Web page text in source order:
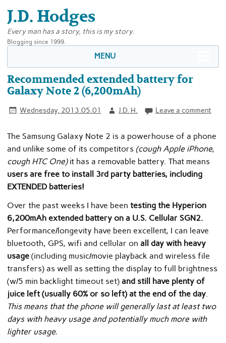
J.D. Hodges
Every man has a story, this is my story.
Blogging since 1999.
MENU
Recommended extended battery for
Galaxy Note 2 (6,200mAh)
Wednesday, 2013.05.01 J.D. H. Leave a comment
The Samsung Galaxy Note 2 is a powerhouse of a phone
and unlike some of its competitors (cough Apple iPhone,
cough HTC One)it has a removable battery. That means
users are free to install 3rd party batteries, including
EXTENDED batteries!
Over the past weeks I have been testing the Hyperion
6,200mAh extended battery on a U.S. Cellular SGN2.
Performance/longevity have been excellent, I can leave
bluetooth, GPS, wifi and cellular on all day with heavy
usage (including music/movie playback and wireless file
transfers) as well as setting the display to full brightness
(w/5 min backlight timeout set) and still have plenty of
juice left (usually 60% or so left) at the end of the day.
This means that the phone will generally last at least two
days with heavy usage and potentially much more with
lighter usage.